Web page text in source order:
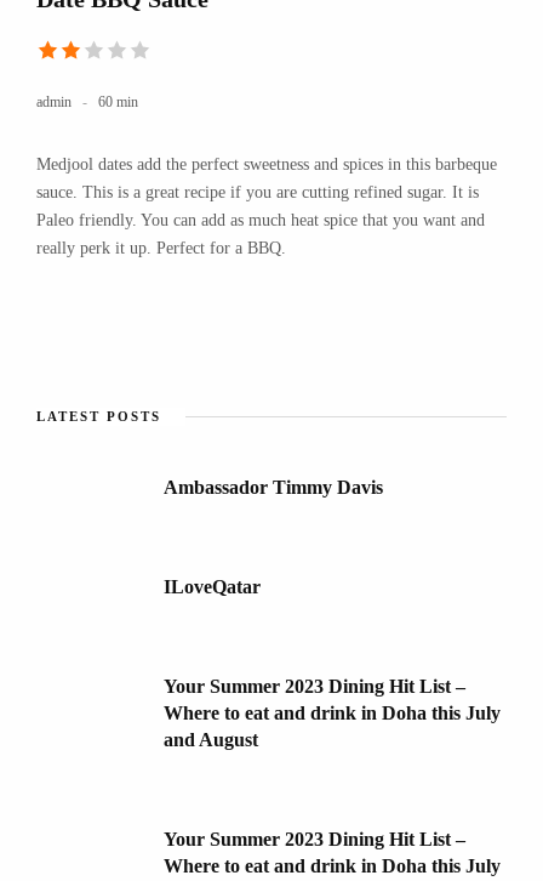
admin 60 min
Medjool dates add the perfect sweetness and spices in this barbeque
sauce. This is a great recipe if you are cutting refined sugar. It is
Paleo friendly. You can add as much heat spice that you want and
really perk it up. Perfect for a BBQ.
LATEST POSTS
Ambassador Timmy Davis
ILoveQatar
Your Summer 2023 Dining Hit List –
Where to eat and drink in Doha this July
and August
Your Summer 2023 Dining Hit List –
Where to eat and drink in Doha this July